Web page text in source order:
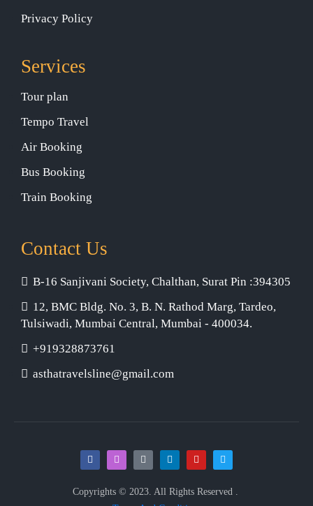
Privacy Policy
Services
Tour plan
Tempo Travel
Air Booking
Bus Booking
Train Booking
Contact Us
B-16 Sanjivani Society, Chalthan, Surat Pin :394305
12, BMC Bldg. No. 3, B. N. Rathod Marg, Tardeo,
Tulsiwadi, Mumbai Central, Mumbai - 400034.
+919328873761
asthatravelsline@gmail.com
Copyrights © 2023. All Rights Reserved .